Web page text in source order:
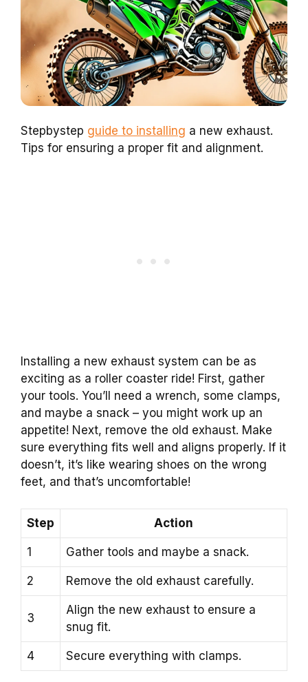
Stepbystep guide to installing a new exhaust.
Tips for ensuring a proper fit and alignment.
Installing a new exhaust system can be as
exciting as a roller coaster ride! First, gather
your tools. You’ll need a wrench, some clamps,
and maybe a snack – you might work up an
appetite! Next, remove the old exhaust. Make
sure everything fits well and aligns properly. If it
doesn’t, it’s like wearing shoes on the wrong
feet, and that’s uncomfortable!
Step Action
1 Gather tools and maybe a snack.
2 Remove the old exhaust carefully.
3
Align the new exhaust to ensure a
snug fit.
4 Secure everything with clamps.